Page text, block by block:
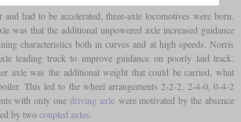
and had to be accelerated, three-axle locomotives were born.
was that the additional unpowered axle increased guidance
characteristics both in curves and at high speeds. Norris
leading truck to improve guidance on poorly laid track.
axle was the additional weight that could be carried, what
This led to the wheel arrangements 2-2-2, 2-4-0, 0-4-2
with only one driving axlewere motivated by the absence
by twocoupled axles.